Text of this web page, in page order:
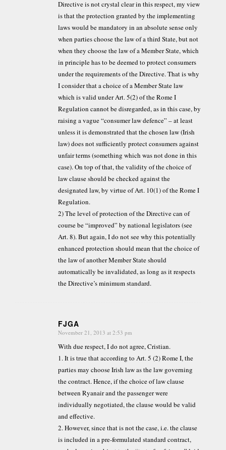
Directive is not crystal clear in this respect, my view
is that the protection granted by the implementing
laws would be mandatory in an absolute sense only
when parties choose the law of a third State, but not
when they choose the law of a Member State, which
in principle has to be deemed to protect consumers
under the requirements of the Directive. That is why
I consider that a choice of a Member State law
which is valid under Art. 5(2) of the Rome I
Regulation cannot be disregarded, as in this case, by
raising a vague “consumer law defence” – at least
unless it is demonstrated that the chosen law (Irish
law) does not sufficiently protect consumers against
unfair terms (something which was not done in this
case). On top of that, the validity of the choice of
law clause should be checked against the
designated law, by virtue of Art. 10(1) of the Rome I
Regulation.
2) The level of protection of the Directive can of
course be “improved” by national legislators (see
Art. 8). But again, I do not see why this potentially
enhanced protection should mean that the choice of
the law of another Member State should
automatically be invalidated, as long as it respects
the Directive’s minimum standard.
FJGA
says:
November 21, 2013 at 2:53 pm
With due respect, I do not agree, Cristian.
1. It is true that according to Art. 5 (2) Rome I, the
parties may choose Irish law as the law governing
the contract. Hence, if the choice of law clause
between Ryanair and the passenger were
individually negotiated, the clause would be valid
and effective.
2. However, since that is not the case, i.e. the clause
is included in a pre-formulated standard contract,